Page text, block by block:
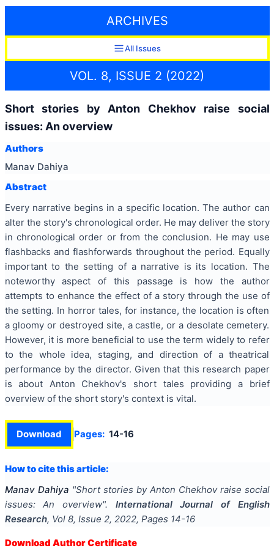
ARCHIVES
All Issues
VOL. 8, ISSUE 2 (2022)
Short stories by Anton Chekhov raise social
issues: An overview
Authors
Manav Dahiya
Abstract
Every narrative begins in a specific location. The author can
alter the story's chronological order. He may deliver the story
in chronological order or from the conclusion. He may use
flashbacks and flashforwards throughout the period. Equally
important to the setting of a narrative is its location. The
noteworthy aspect of this passage is how the author
attempts to enhance the effect of a story through the use of
the setting. In horror tales, for instance, the location is often
a gloomy or destroyed site, a castle, or a desolate cemetery.
However, it is more beneficial to use the term widely to refer
to the whole idea, staging, and direction of a theatrical
performance by the director. Given that this research paper
is about Anton Chekhov's short tales providing a brief
overview of the short story's context is vital.
Download Pages: 14-16
How to cite this article:
Manav Dahiya "Short stories by Anton Chekhov raise social
issues: An overview".
International Journal of English
Research, Vol 8, Issue 2, 2022, Pages 14-16
Download Author Certificate